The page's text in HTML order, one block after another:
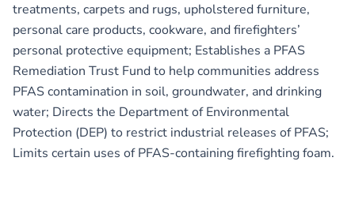
treatments, carpets and rugs, upholstered furniture,
personal care products, cookware, and firefighters’
personal protective equipment; Establishes a PFAS
Remediation Trust Fund to help communities address
PFAS contamination in soil, groundwater, and drinking
water; Directs the Department of Environmental
Protection (DEP) to restrict industrial releases of PFAS;
Limits certain uses of PFAS-containing firefighting foam.